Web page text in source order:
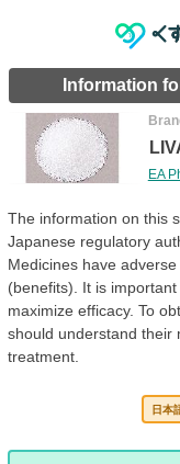
Information
EA
The information on this
Japanese regulatory
Medicines have
(benefits). It is
maximize efficacy. To
should understand their
treatment.
日本